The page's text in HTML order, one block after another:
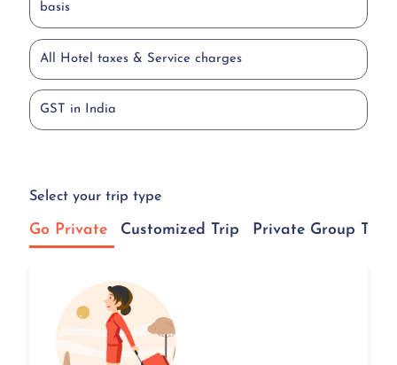
basis
All Hotel taxes & Service charges
GST in India
Select your trip type
Go Private Customized Trip Private Group